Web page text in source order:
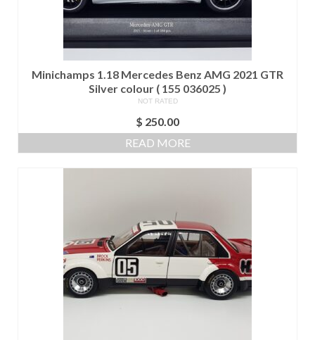
Minichamps 1.18 Mercedes Benz AMG 2021 GTR
Silver colour ( 155 036025 )
NOT RATED
$ 250.00
READ MORE